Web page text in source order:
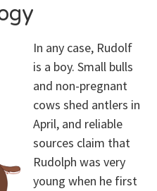
In any case, Rudolf
is a boy. Small bulls
and non-pregnant
cows shed antlers in
April, and reliable
sources claim that
Rudolph was very
young when he first